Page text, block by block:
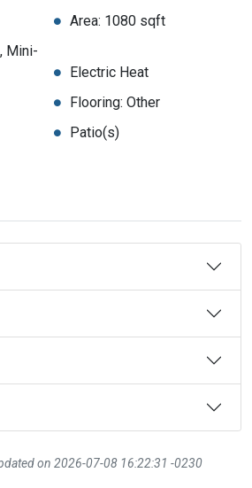
Area: 1080 sqft
Mini-
Electric Heat
Flooring: Other
Patio(s)
on 2026-07-08 16:22:31 -0230